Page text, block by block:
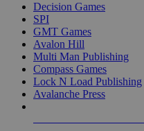
Decision Games
SPI
GMT Games
Avalon Hill
Multi Man Publishing
Compass Games
Lock N Load Publishing
Avalanche Press